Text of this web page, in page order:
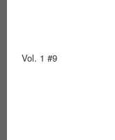
Vol. 1 #9